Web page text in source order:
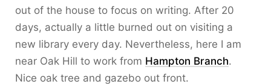
out of the house to focus on writing. After 20
days, actually a little burned out on visiting a
new library every day. Nevertheless, here I am
near Oak Hill to work from Hampton Branch.
Nice oak tree and gazebo out front.